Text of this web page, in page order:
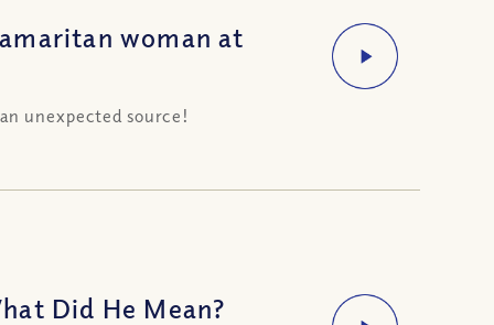
woman at
unexpected source!
Did He Mean?